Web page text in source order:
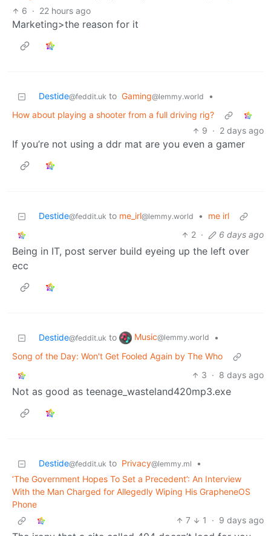
6 · 22 hours ago
Marketing>the reason for it
Destide@feddit.uk to Gaming@lemmy.world
•
How about playing a shooter from a full driving rig?
9 · 2 days ago
If you’re not using a ddr mat are you even a gamer
Destide@feddit.uk to me_irl@lemmy.world •
me irl
2 · 6 days ago
Being in IT, post server build eyeing up the left over
ecc
Destide@feddit.uk to Music@lemmy.world
•
Song of the Day: Won't Get Fooled Again by The Who
3 · 8 days ago
Not as good as teenage_wasteland420mp3.exe
Destide@feddit.uk to Privacy@lemmy.ml
•
‘The Government Hopes To Set a Precedent’: An Interview
With the Man Charged for Allegedly Wiping His GrapheneOS
Phone
7
1 · 9 days ago